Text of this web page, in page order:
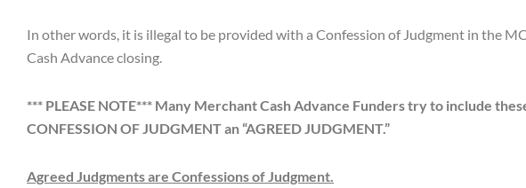
In other words, it is illegal to be provided with a Confession of Judgment in the
Cash Advance closing.
*** PLEASE NOTE*** Many Merchant Cash Advance Funders try to include
CONFESSION OF JUDGMENT an “AGREED JUDGMENT.”
Agreed Judgments are Confessions of Judgment.